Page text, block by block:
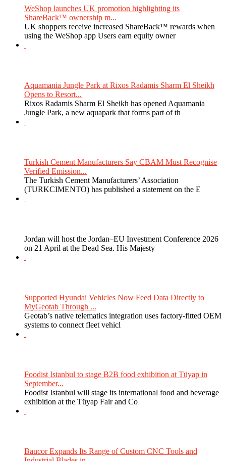
WeShop launches UK promotion highlighting its
ShareBack™ ownership m...
UK shoppers receive increased ShareBack™ rewards when
using the WeShop app Users earn equity owner
Aquamania Jungle Park at Rixos Radamis Sharm El Sheikh
Opens to Resort...
Rixos Radamis Sharm El Sheikh has opened Aquamania
Jungle Park, a new aquapark that forms part of th
Turkish Cement Manufacturers Say CBAM Must Recognise
Verified Emission...
The Turkish Cement Manufacturers’ Association
(TURKCIMENTO) has published a statement on the E
Jordan will host the Jordan–EU Investment Conference 2026
on 21 April at the Dead Sea. His Majesty
Supported Hyundai Vehicles Now Feed Data Directly to
MyGeotab Through ...
Geotab’s native telematics integration uses factory-fitted OEM
systems to connect fleet vehicl
Foodist Istanbul to stage B2B food exhibition at Tüyap in
September...
Foodist Istanbul will stage its international food and beverage
exhibition at the Tüyap Fair and Co
Baucor Expands Its Range of Custom CNC Tools and